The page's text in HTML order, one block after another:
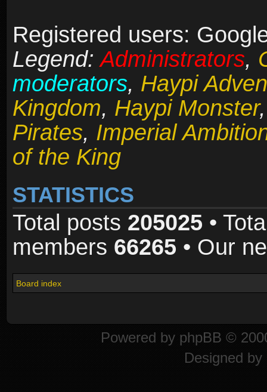
Registered users:
Legend:Administrators,
moderators, Haypi
Kingdom, Haypi Monster
Pirates, Imperial
of the King
STATISTICS
Total posts 205025 •
members 66265 • Our
Board index
Powered by phpBB ©
Designed by